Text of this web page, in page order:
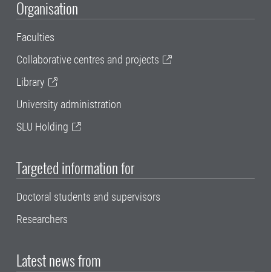
Organisation
Faculties
Collaborative centres and projects
Library
University administration
SLU Holding
Targeted information for
Doctoral students and supervisors
Researchers
Latest news from